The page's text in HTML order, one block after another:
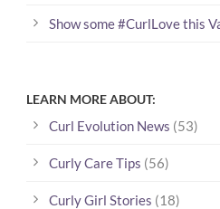
Show some #CurlLove this
LEARN MORE ABOUT:
Curl Evolution News (53)
Curly Care Tips (56)
Curly Girl Stories (18)